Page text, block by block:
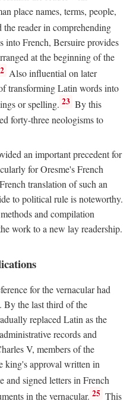
place names, terms, people,
the reader in comprehending
into French, Bersuire provides
at the beginning of the
Also influential on later
transforming Latin words into
or spelling. 23 By this
forty-three neologisms to
an important precedent for
for Oresme's French
translation of such an
to political rule is noteworthy.
and compilation
work to a new lay readership.
for the vernacular had
the last third of the
replaced Latin as the
records and
V, members of the
king's approval written in
and signed letters in French
in the vernacular. 25 This